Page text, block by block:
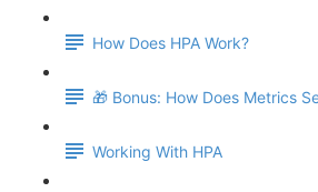
How Does HPA Work?
🎁 Bonus: How Does Metrics
Working With HPA